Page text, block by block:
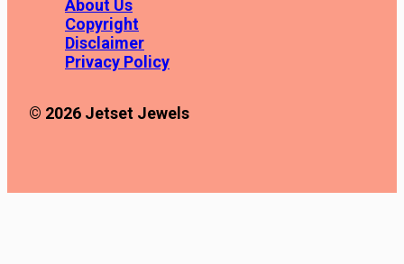
About Us
Copyright
Disclaimer
Privacy Policy
© 2026 Jetset Jewels